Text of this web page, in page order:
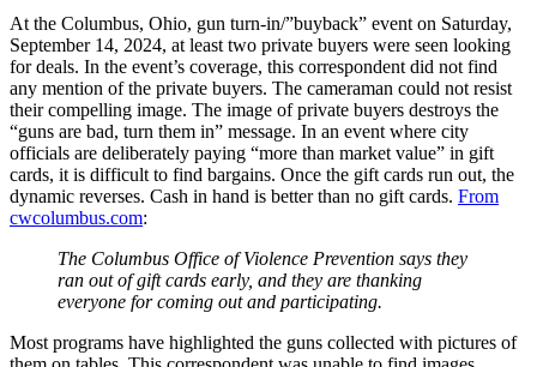
At the Columbus, Ohio, gun turn-in/”buyback” event on Saturday,
September 14, 2024, at least two private buyers were seen looking
for deals. In the event’s coverage, this correspondent did not find
any mention of the private buyers. The cameraman could not resist
their compelling image. The image of private buyers destroys the
“guns are bad, turn them in” message. In an event where city
officials are deliberately paying “more than market value” in gift
cards, it is difficult to find bargains. Once the gift cards run out, the
dynamic reverses. Cash in hand is better than no gift cards. From
cwcolumbus.com:
The Columbus Office of Violence Prevention says they
ran out of gift cards early, and they are thanking
everyone for coming out and participating.
Most programs have highlighted the guns collected with pictures of